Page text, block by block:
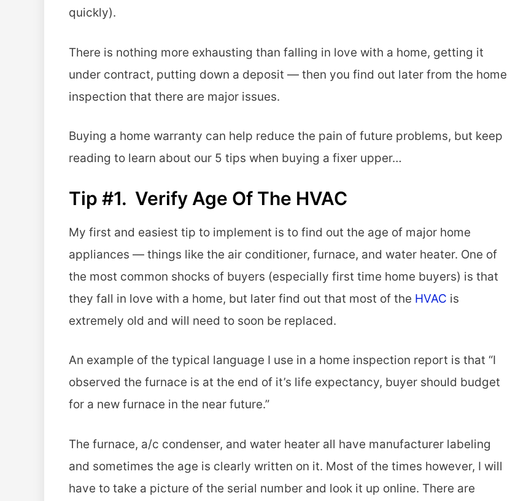
quickly).
There is nothing more exhausting than falling in love with a home, getting it
under contract, putting down a deposit — then you find out later from the home
inspection that there are major issues.
Buying a home warranty can help reduce the pain of future problems, but keep
reading to learn about our 5 tips when buying a fixer upper…
Tip #1. Verify Age Of The HVAC
My first and easiest tip to implement is to find out the age of major home
appliances — things like the air conditioner, furnace, and water heater. One of
the most common shocks of buyers (especially first time home buyers) is that
they fall in love with a home, but later find out that most of the HVAC is
extremely old and will need to soon be replaced.
An example of the typical language I use in a home inspection report is that “I
observed the furnace is at the end of it’s life expectancy, buyer should budget
for a new furnace in the near future.”
The furnace, a/c condenser, and water heater all have manufacturer labeling
and sometimes the age is clearly written on it. Most of the times however, I will
have to take a picture of the serial number and look it up online. There are